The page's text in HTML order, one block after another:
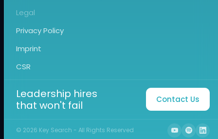
Legal
Privacy Policy
Imprint
CSR
Leadership hires
that won't fail
Contact Us
© 2026 Key Search - All Rights Reserved